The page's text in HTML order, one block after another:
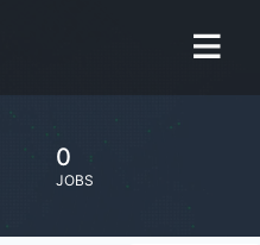
0
JOBS